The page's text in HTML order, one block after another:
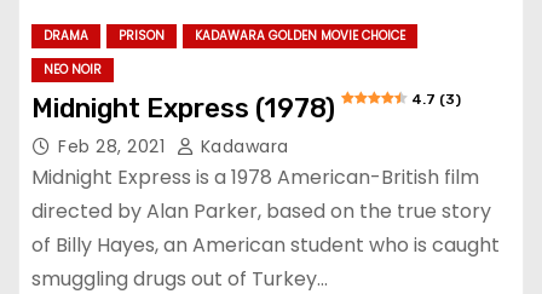
DRAMA PRISON
KADAWARA GOLDEN MOVIE CHOICE
NEO NOIR
Midnight Express (1978) 4.7 (3)
Feb 28, 2021 Kadawara
Midnight Express is a 1978 American-British film
directed by Alan Parker, based on the true story
of Billy Hayes, an American student who is caught
smuggling drugs out of Turkey…